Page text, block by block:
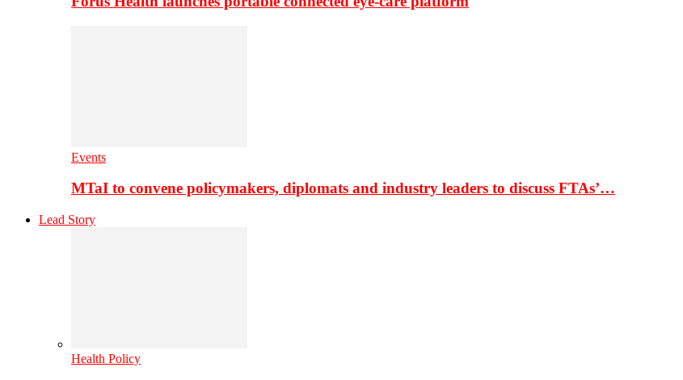
Events
MTaI to convene policymakers, diplomats and industry leaders to discuss FTAs’…
Lead Story
Health Policy